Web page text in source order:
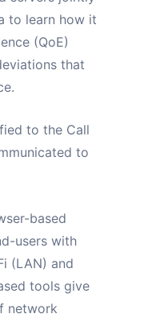
to learn how it
(QoE)
that
to the Call
to
based
users with
(LAN) and
tools give
network